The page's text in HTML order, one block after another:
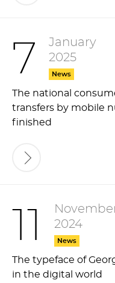
7
January
2025
News
The national
transfers by mobile
finished
2024
News
The typeface of
in the digital world